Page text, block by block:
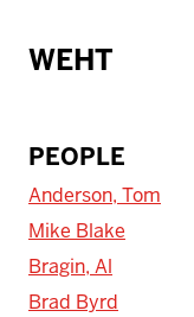
WEHT
PEOPLE
Anderson, Tom
Mike Blake
Bragin, Al
Brad Byrd